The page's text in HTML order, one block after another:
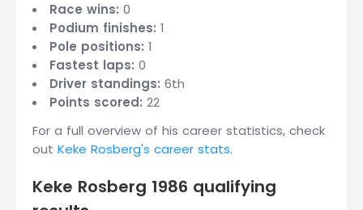
Race wins: 0
Podium finishes: 1
Pole positions: 1
Fastest laps: 0
Driver standings: 6th
Points scored: 22
For a full overview of his career statistics, check
out Keke Rosberg's career stats.
Keke Rosberg 1986 qualifying